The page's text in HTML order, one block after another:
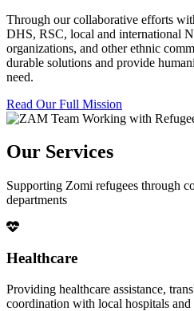
Through our collaborative efforts
DHS, RSC, local and international
organizations, and other ethnic
durable solutions and provide
need.
Read Our Full Mission
Our Services
Supporting Zomi refugees through
departments
Healthcare
Providing healthcare assistance,
coordination with local hospitals